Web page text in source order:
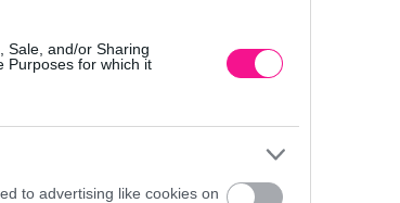
Sale, and/or Sharing
Purposes for which it
to advertising like cookies on
Newsletter